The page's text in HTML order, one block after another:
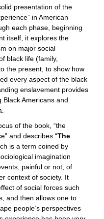
presentation of the
in American
each phase, beginning
itself, it explores the
on major social
black life (family,
the present, to show how
every aspect of the black
enslavement provides
Americans and
of the book, “the
and describes “The
is a term coined by
imagination
painful or not, of
context of society. It
of social forces such
and then allows one to
people’s perspectives